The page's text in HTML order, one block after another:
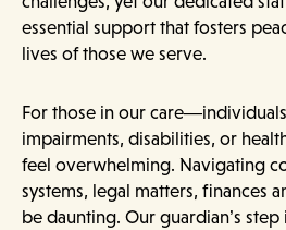
essential support that fosters
lives of those we serve.
For those in our
impairments, disabilities, or
feel overwhelming. Navigating
systems, legal matters, finances
be daunting. Our guardian’s